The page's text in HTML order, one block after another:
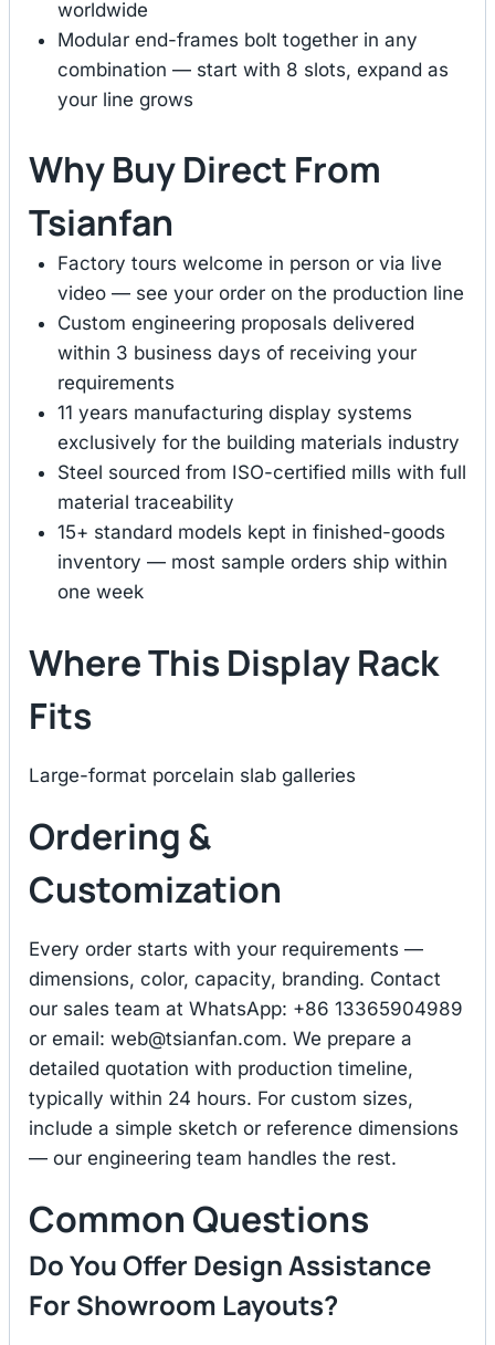
worldwide
Modular end-frames bolt together in any
combination — start with 8 slots, expand as
your line grows
Why Buy Direct From
Tsianfan
Factory tours welcome in person or via live
video — see your order on the production line
Custom engineering proposals delivered
within 3 business days of receiving your
requirements
11 years manufacturing display systems
exclusively for the building materials industry
Steel sourced from ISO-certified mills with full
material traceability
15+ standard models kept in finished-goods
inventory — most sample orders ship within
one week
Where This Display Rack
Fits
Large-format porcelain slab galleries
Ordering &
Customization
Every order starts with your requirements —
dimensions, color, capacity, branding. Contact
our sales team at WhatsApp: +86 13365904989
or email: web@tsianfan.com. We prepare a
detailed quotation with production timeline,
typically within 24 hours. For custom sizes,
include a simple sketch or reference dimensions
— our engineering team handles the rest.
Common Questions
Do You Offer Design Assistance
For Showroom Layouts?